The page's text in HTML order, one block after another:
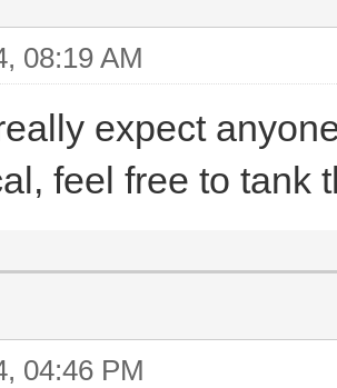
08:19 AM
expect
feel free to tank
04:46 PM